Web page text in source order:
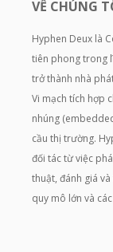
VỀ CHÚNG
Hyphen Deux là
tiên phong trong
trở thành nhà
Vi mạch tích hợp
nhúng
cầu thị trường.
đối tác từ việc
thuật, đánh giá
quy mô lớn và